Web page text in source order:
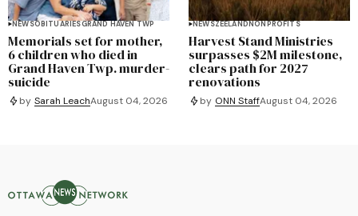
NEWSOBITUARIESGRAND HAVEN TWP
Memorials set for mother,
6 children who died in
Grand Haven Twp. murder-
suicide
by Sarah LeachAugust 04, 2026
NEWSZEELAND NONPROFITS
Harvest Stand Ministries
surpasses $2M milestone,
clears path for 2027
renovations
by ONN StaffAugust 04, 2026